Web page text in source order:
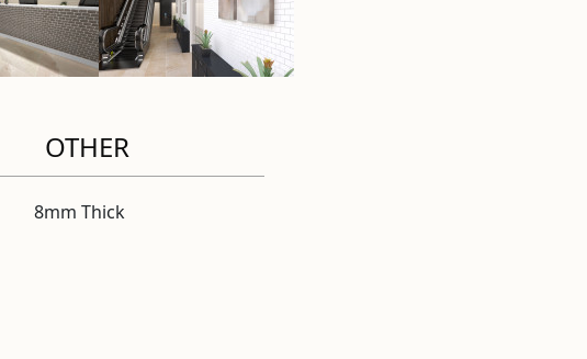
OTHER
8mm Thick